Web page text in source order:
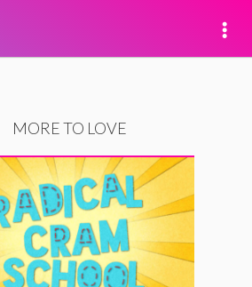
MORE TO LOVE